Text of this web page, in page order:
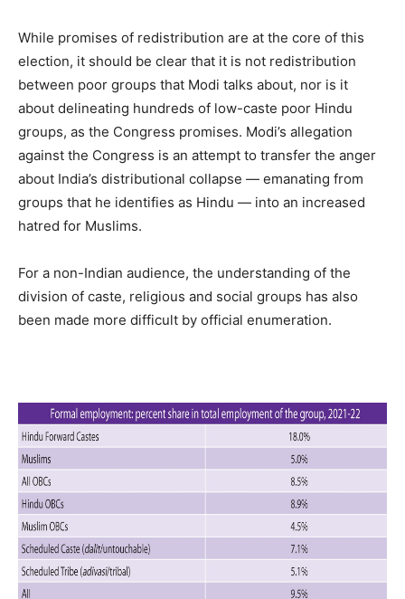
While promises of redistribution are at the core of this
election, it should be clear that it is not redistribution
between poor groups that Modi talks about, nor is it
about delineating hundreds of low-caste poor Hindu
groups, as the Congress promises. Modi’s allegation
against the Congress is an attempt to transfer the anger
about India’s distributional collapse — emanating from
groups that he identifies as Hindu — into an increased
hatred for Muslims.
For a non-Indian audience, the understanding of the
division of caste, religious and social groups has also
been made more difficult by official enumeration.